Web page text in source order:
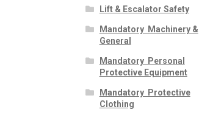
Lift & Escalator Safety
Mandatory  Machinery &
General
Mandatory  Personal
Protective Equipment
Mandatory  Protective
Clothing